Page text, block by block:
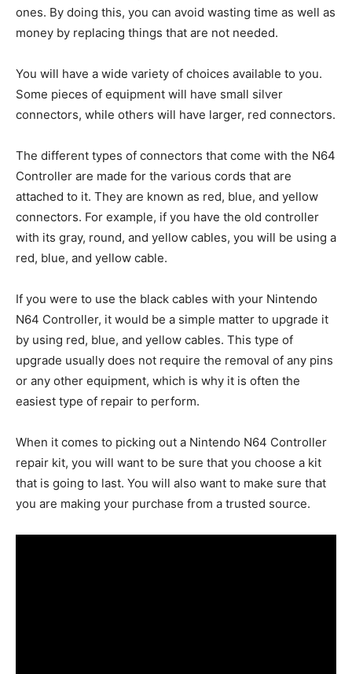
ones. By doing this, you can avoid wasting time as well as
money by replacing things that are not needed.
You will have a wide variety of choices available to you.
Some pieces of equipment will have small silver
connectors, while others will have larger, red connectors.
The different types of connectors that come with the N64
Controller are made for the various cords that are
attached to it. They are known as red, blue, and yellow
connectors. For example, if you have the old controller
with its gray, round, and yellow cables, you will be using a
red, blue, and yellow cable.
If you were to use the black cables with your Nintendo
N64 Controller, it would be a simple matter to upgrade it
by using red, blue, and yellow cables. This type of
upgrade usually does not require the removal of any pins
or any other equipment, which is why it is often the
easiest type of repair to perform.
When it comes to picking out a Nintendo N64 Controller
repair kit, you will want to be sure that you choose a kit
that is going to last. You will also want to make sure that
you are making your purchase from a trusted source.